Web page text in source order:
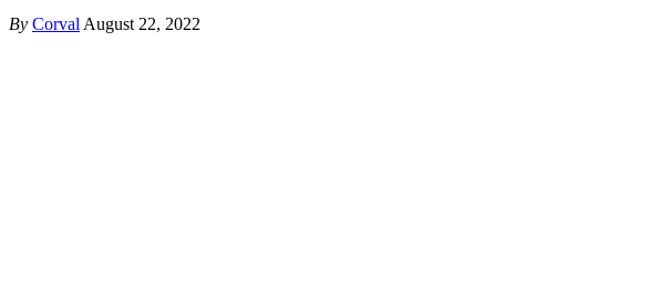
By Corval August 22, 2022